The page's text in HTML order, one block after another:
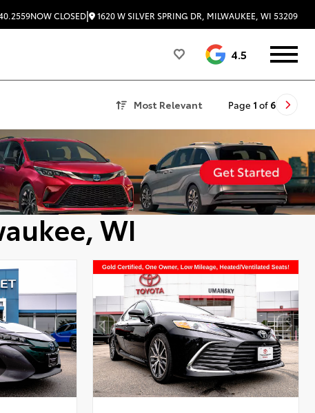
NOW CLOSED| 1620 W SILVER SPRING DR, MILWAUKEE, WI 53209
4.5
Most Relevant Page 1 of 6
WI